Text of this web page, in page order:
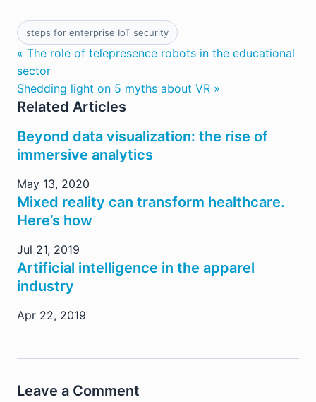
steps for enterprise IoT security
« The role of telepresence robots in the educational
sector
Shedding light on 5 myths about VR »
Related Articles
Beyond data visualization: the rise of
immersive analytics
May 13, 2020
Mixed reality can transform healthcare.
Here’s how
Jul 21, 2019
Artificial intelligence in the apparel
industry
Apr 22, 2019
Leave a Comment